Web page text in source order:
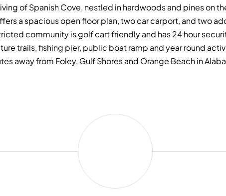
of Spanish Cove, nestled in hardwoods and pines on
a spacious open floor plan, two car carport, and two
community is golf cart friendly and has 24 hour
trails, fishing pier, public boat ramp and year round
away from Foley, Gulf Shores and Orange Beach in
Craig